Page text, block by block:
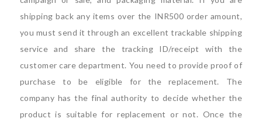
shipping back any items over the INR500 order amount,
you must send it through an excellent trackable shipping
service and share the tracking ID/receipt with the
customer care department. You need to provide proof of
purchase to be eligible for the replacement. The
company has the final authority to decide whether the
product is suitable for replacement or not. Once the